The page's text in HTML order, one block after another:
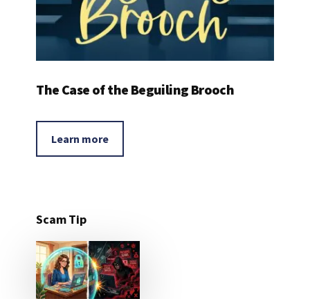
The Case of the Beguiling Brooch
Learn more
Scam Tip